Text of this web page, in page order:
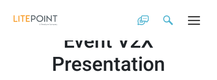
content
2019 Customer
Event V2X
Presentation